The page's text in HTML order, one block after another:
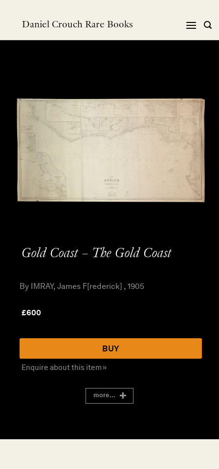
Daniel Crouch Rare Books
Gold Coast – The Gold Coast
By IMRAY, James F[rederick] , 1905
£600
BUY
Enquire about this item »
more...